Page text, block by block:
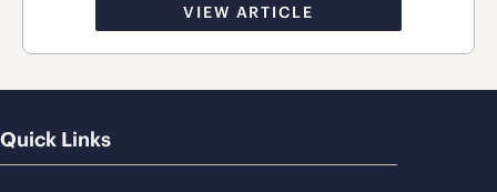
VIEW ARTICLE
Quick Links